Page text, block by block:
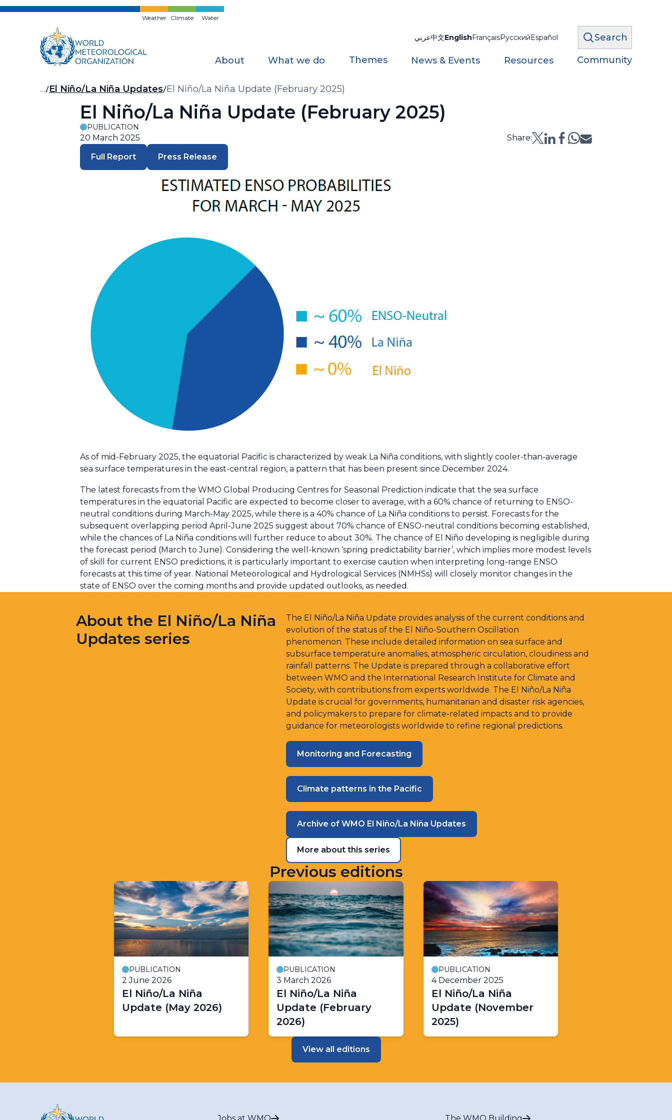
Skip
Weather Climate Water
عربي中文EnglishFrançaisРусскийEspañol Search
About What we do Themes News & Events Resources Community
Breadcrumb
… El Niño/La Niña Updates El Niño/La Niña Update (February 2025)
El Niño/La Niña Update (February 2025)
PUBLICATION
20 March 2025
Share:
Full Report
Press Release
As of mid-February 2025, the equatorial Pacific is characterized by weak La Niña conditions, with slightly cooler-than-average
sea surface temperatures in the east-central region, a pattern that has been present since December 2024.
The latest forecasts from the WMO Global Producing Centres for Seasonal Prediction indicate that the sea surface
temperatures in the equatorial Pacific are expected to become closer to average, with a 60% chance of returning to ENSO-
neutral conditions during March-May 2025, while there is a 40% chance of La Niña conditions to persist. Forecasts for the
subsequent overlapping period April-June 2025 suggest about 70% chance of ENSO-neutral conditions becoming established,
while the chances of La Niña conditions will further reduce to about 30%. The chance of El Niño developing is negligible during
the forecast period (March to June). Considering the well-known ‘spring predictability barrier’, which implies more modest levels
of skill for current ENSO predictions, it is particularly important to exercise caution when interpreting long-range ENSO
forecasts at this time of year. National Meteorological and Hydrological Services (NMHSs) will closely monitor changes in the
state of ENSO over the coming months and provide updated outlooks, as needed.
About the El Niño/La Niña
Updates series
The El Niño/La Niña Update provides analysis of the current conditions and
evolution of the status of the El Niño-Southern Oscillation
phenomenon. These include detailed information on sea surface and
subsurface temperature anomalies, atmospheric circulation, cloudiness and
rainfall patterns. The Update is prepared through a collaborative effort
between WMO and the International Research Institute for Climate and
Society, with contributions from experts worldwide. The El Niño/La Niña
Update is crucial for governments, humanitarian and disaster risk agencies,
and policymakers to prepare for climate-related impacts and to provide
guidance for meteorologists worldwide to refine regional predictions.
Monitoring and Forecasting
Climate patterns in the Pacific
Archive of WMO El Niño/La Niña Updates
More about this series
Previous editions
PUBLICATION
2 June 2026
El Niño/La Niña
Update (May 2026)
PUBLICATION
3 March 2026
El Niño/La Niña
Update (February
2026)
PUBLICATION
4 December 2025
El Niño/La Niña
Update (November
2025)
View all editions